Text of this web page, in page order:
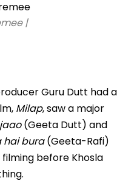
|
Guru Dutt had a
Milap, saw a major
(Geeta Dutt) and
hai bura(Geeta-Rafi)
before Khosla